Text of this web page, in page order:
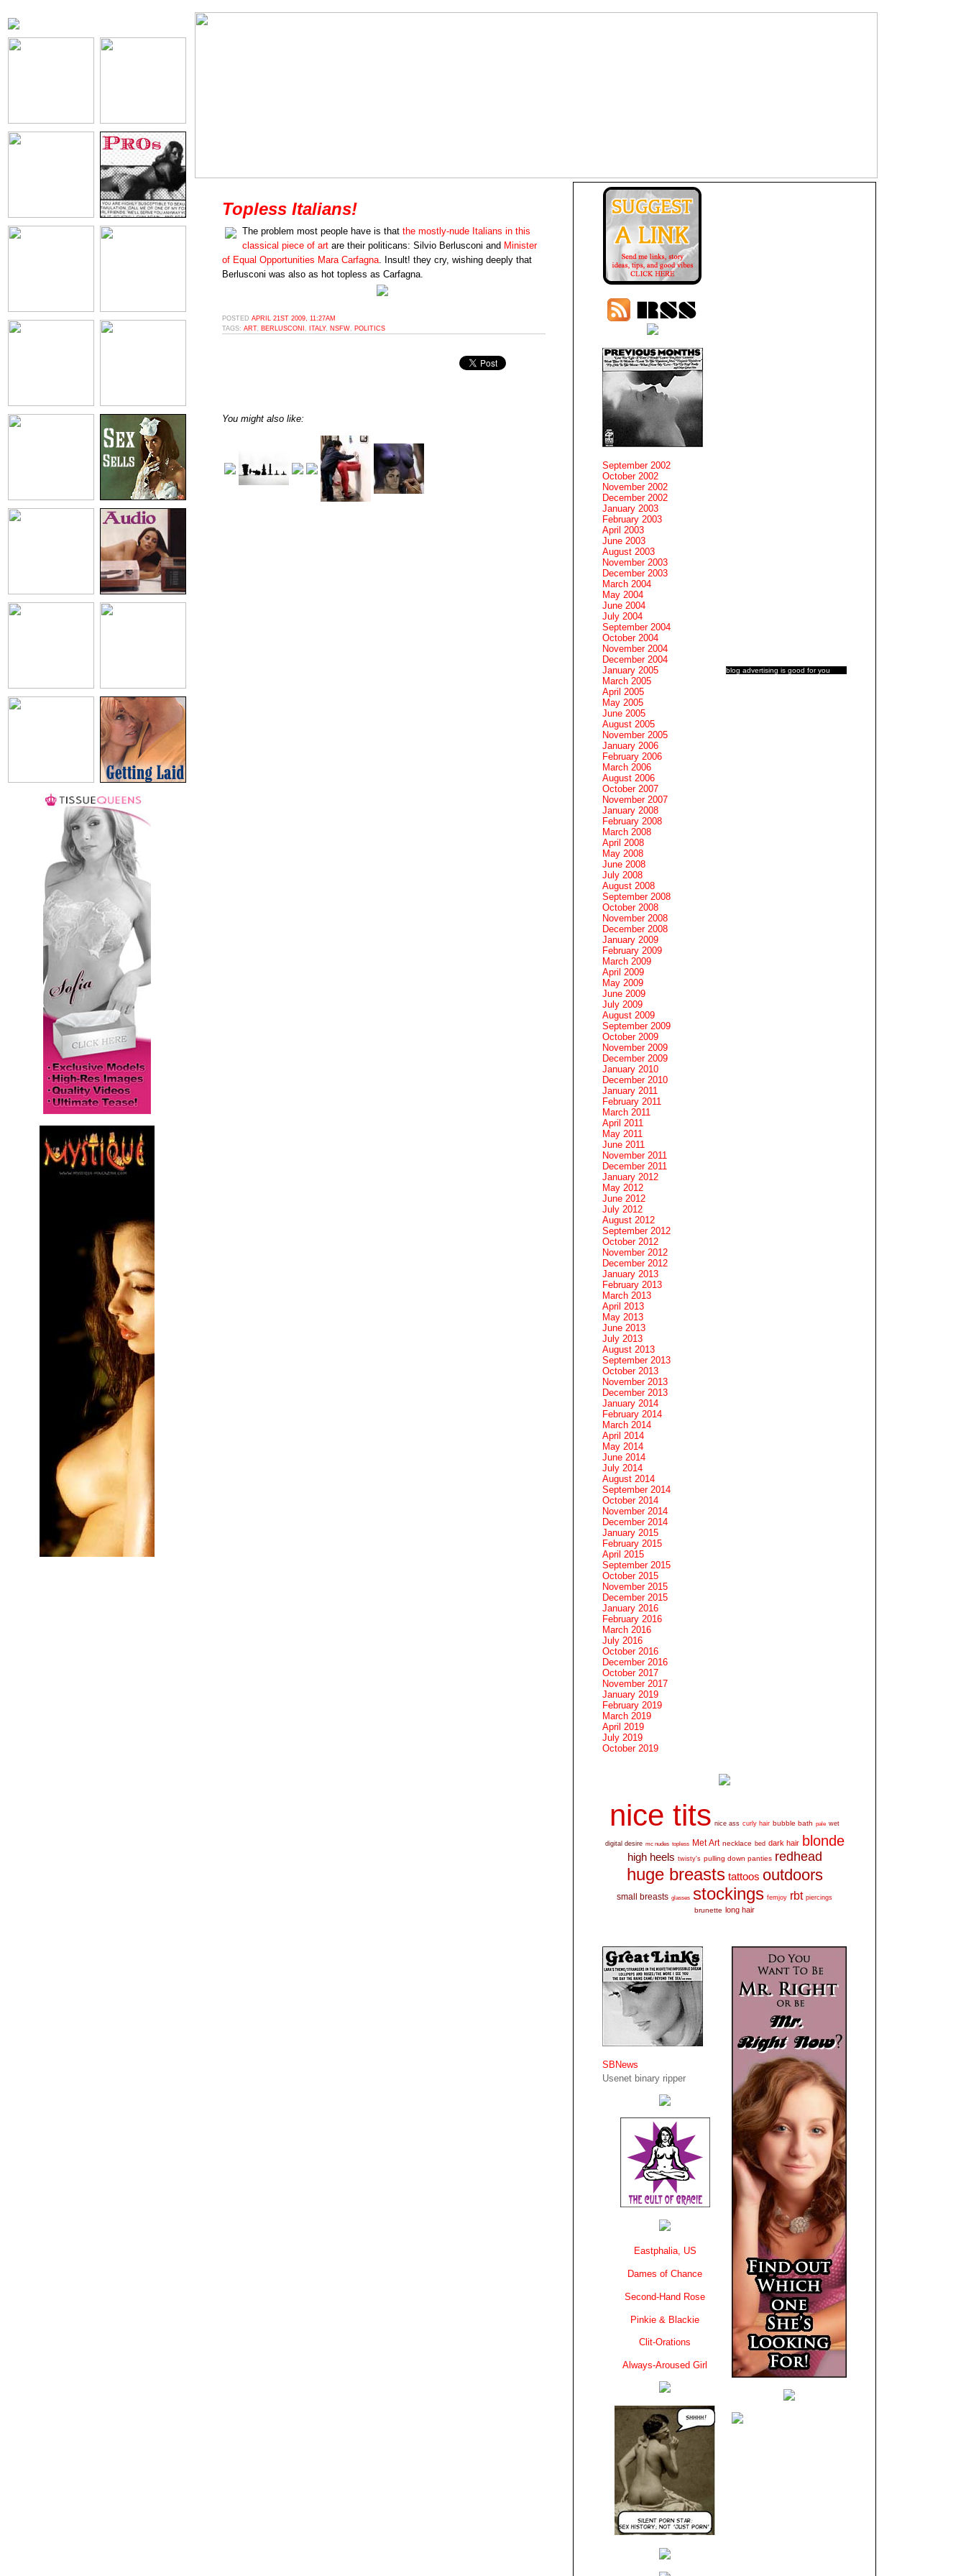
Topless Italians!
The problem most people have is that the mostly-nude Italians in this
classical piece of art are their politicans: Silvio Berlusconi and Minister
of Equal Opportunities Mara Carfagna. Insult! they cry, wishing deeply that
Berlusconi was also as hot topless as Carfagna.
POSTED APRIL 21ST 2009, 11:27AM
TAGS: ART, BERLUSCONI ITALY, NSFW POLITICS
You might also like:
blog advertising is good for you
September 2002
October 2002
November 2002
December 2002
January 2003
February 2003
April 2003
June 2003
August 2003
November 2003
December 2003
March 2004
May 2004
June 2004
July 2004
September 2004
October 2004
November 2004
December 2004
January 2005
March 2005
April 2005
May 2005
June 2005
August 2005
November 2005
January 2006
February 2006
March 2006
August 2006
October 2007
November 2007
January 2008
February 2008
March 2008
April 2008
May 2008
June 2008
July 2008
August 2008
September 2008
October 2008
November 2008
December 2008
January 2009
February 2009
March 2009
April 2009
May 2009
June 2009
July 2009
August 2009
September 2009
October 2009
November 2009
December 2009
January 2010
December 2010
January 2011
February 2011
March 2011
April 2011
May 2011
June 2011
November 2011
December 2011
January 2012
May 2012
June 2012
July 2012
August 2012
September 2012
October 2012
November 2012
December 2012
January 2013
February 2013
March 2013
April 2013
May 2013
June 2013
July 2013
August 2013
September 2013
October 2013
November 2013
December 2013
January 2014
February 2014
March 2014
April 2014
May 2014
June 2014
July 2014
August 2014
September 2014
October 2014
November 2014
December 2014
January 2015
February 2015
April 2015
September 2015
October 2015
November 2015
December 2015
January 2016
February 2016
March 2016
July 2016
October 2016
December 2016
October 2017
November 2017
January 2019
February 2019
March 2019
April 2019
July 2019
October 2019
nice tits nice ass curly hair bubble bath pale wet
digital desire mc nudes topless Met Art necklace bed dark hair blonde
high heels twisty's pulling down panties redhead
huge breasts tattoos outdoors
small breasts glasses stockings femjoy rbt piercings
brunette long hair
SBNews
Usenet binary ripper
Eastphalia, US
Dames of Chance
Second-Hand Rose
Pinkie & Blackie
Clit-Orations
Always-Aroused Girl